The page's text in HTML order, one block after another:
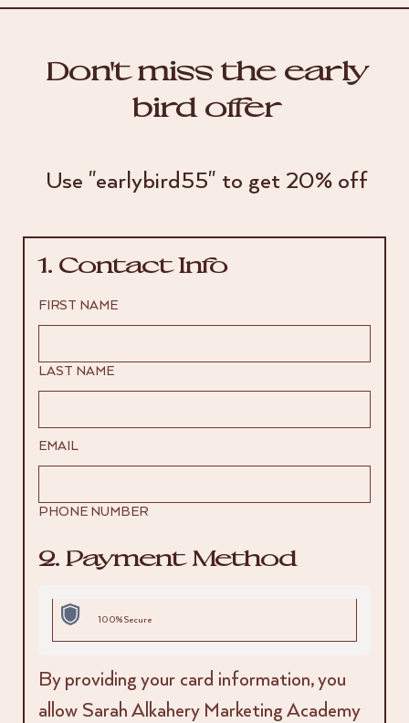
Don't miss the early
bird offer
Use "earlybird55" to get 20% off
1. Contact Info
FIRST NAME
LAST NAME
EMAIL
PHONE NUMBER
2. Payment Method
100% Secure
By providing your card information, you
allow Sarah Alkahery Marketing Academy